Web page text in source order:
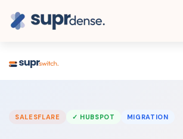
SALESFLARE ✓ HUBSPOT MIGRATION